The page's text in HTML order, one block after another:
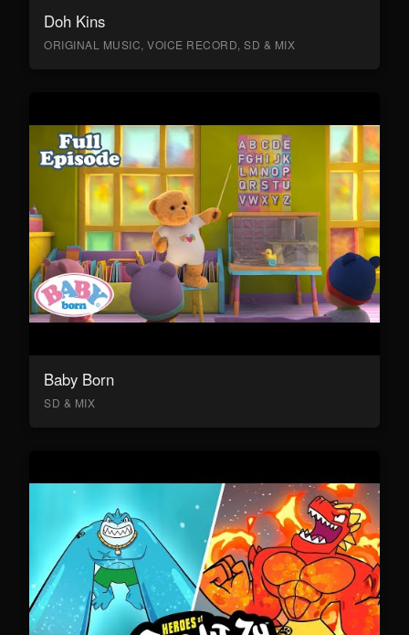
Doh Kins
ORIGINAL MUSIC, VOICE RECORD, SD & MIX
Baby Born
SD & MIX